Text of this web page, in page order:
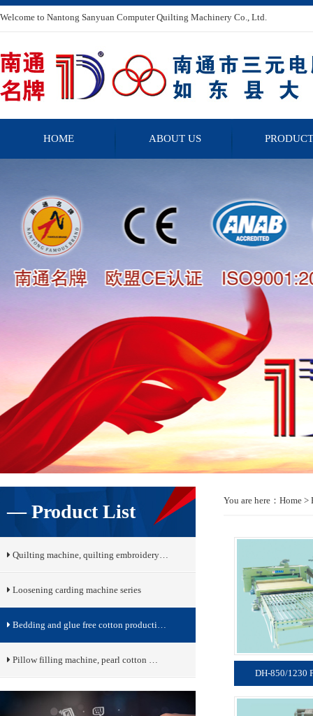
Welcome to Nantong Sanyuan Computer Quilting Machinery Co., Ltd.
HOME ABOUT US
— Product List
Quilting machine, quilting embroidery…
Loosening carding machine series
Bedding and glue free cotton producti…
Pillow filling machine, pearl cotton …
You are here： Home >
DH-850/1230